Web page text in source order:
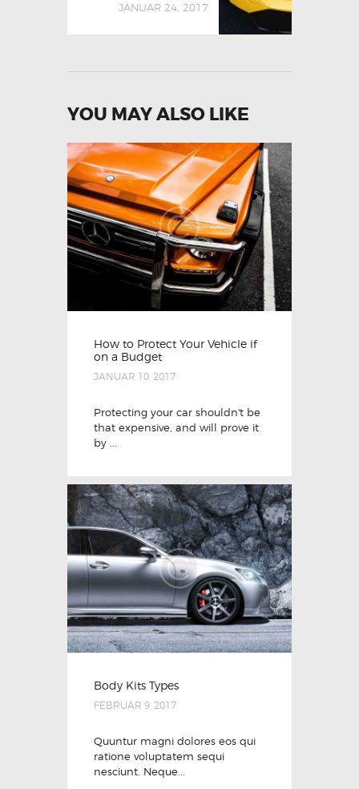
JANUAR 24, 2017
YOU MAY ALSO LIKE
How to Protect Your Vehicle if
on a Budget
JANUAR 10, 2017
Protecting your car shouldn't be
that expensive, and will prove it
by ...
Body Kits Types
FEBRUAR 9, 2017
Quuntur magni dolores eos qui
ratione voluptatem sequi
nesciunt. Neque...